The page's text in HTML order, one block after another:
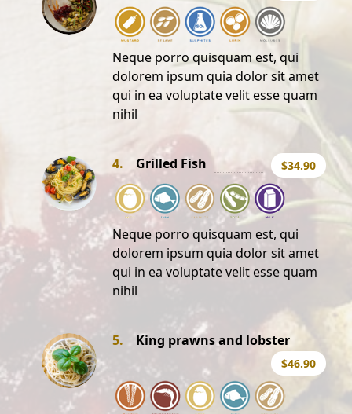
Neque porro quisquam est, qui
dolorem ipsum quia dolor sit amet
qui in ea voluptate velit esse quam
nihil
4. Grilled Fish $34.90
Neque porro quisquam est, qui
dolorem ipsum quia dolor sit amet
qui in ea voluptate velit esse quam
nihil
5. King prawns and lobster
$46.90